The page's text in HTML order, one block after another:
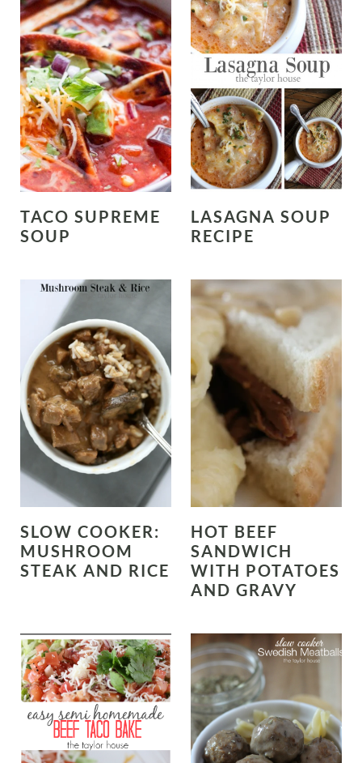
TACO SUPREME
SOUP
LASAGNA SOUP
RECIPE
SLOW COOKER:
MUSHROOM
STEAK AND RICE
HOT BEEF
SANDWICH
WITH POTATOES
AND GRAVY